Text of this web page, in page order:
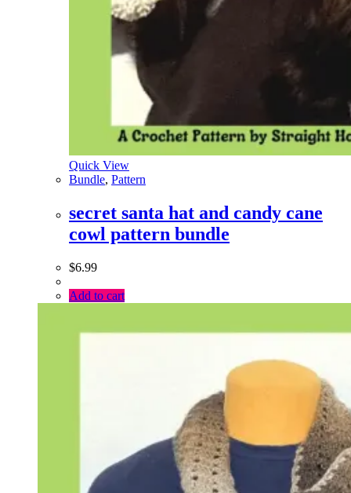
Quick View
Bundle, Pattern
secret santa hat and candy cane
cowl pattern bundle
$6.99
Add to cart